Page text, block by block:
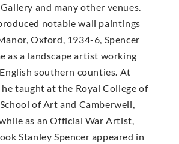
and many other venues.
notable wall paintings
Oxford, 1934-6, Spencer
as a landscape artist working
southern counties. At
taught at the Royal College of
of Art and Camberwell,
as an Official War Artist,
Stanley Spencer appeared in